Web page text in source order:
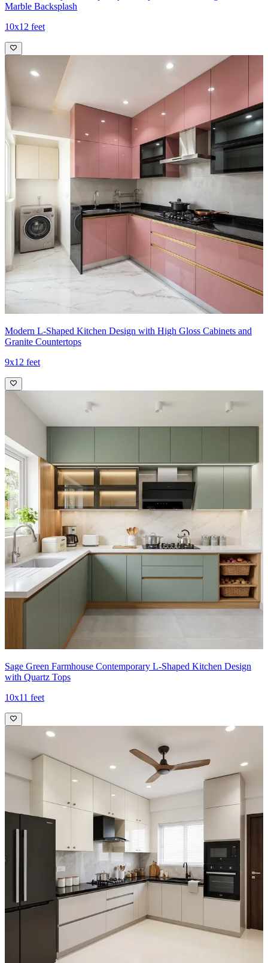
Marble Backsplash
10x12 feet
Modern L-Shaped Kitchen Design with High Gloss Cabinets and
Granite Countertops
9x12 feet
Sage Green Farmhouse Contemporary L-Shaped Kitchen Design
with Quartz Tops
10x11 feet